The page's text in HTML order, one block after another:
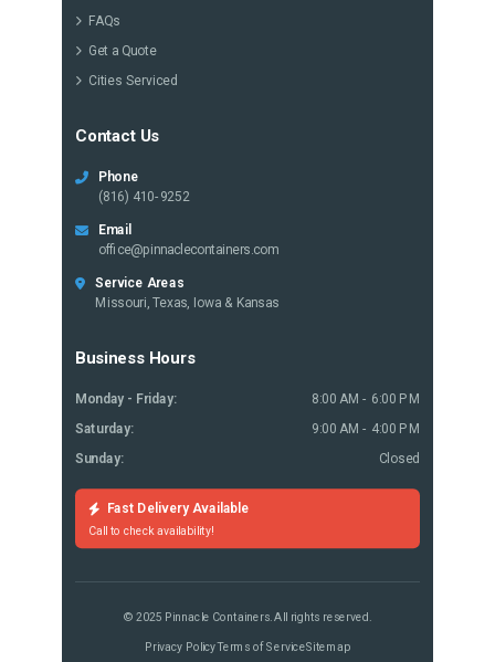
FAQs
Get a Quote
Cities Serviced
Contact Us
Phone
(816) 410-9252
Email
office@pinnaclecontainers.com
Service Areas
Missouri, Texas, Iowa & Kansas
Business Hours
Monday - Friday:
8:00 AM - 6:00 PM
Saturday:
9:00 AM - 4:00 PM
Sunday:
Closed
Fast Delivery Available
Call to check availability!
© 2025 Pinnacle Containers. All rights reserved.
Privacy PolicyTerms of ServiceSitemap